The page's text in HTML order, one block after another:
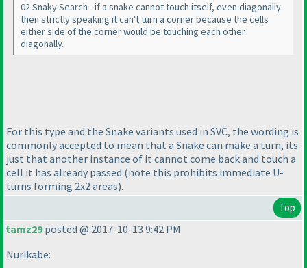
02 Snaky Search - if a snake cannot touch itself, even diagonally
then strictly speaking it can't turn a corner because the cells
either side of the corner would be touching each other
diagonally.
For this type and the Snake variants used in SVC, the wording is
commonly accepted to mean that a Snake can make a turn, its
just that another instance of it cannot come back and touch a
cell it has already passed (note this prohibits immediate U-
turns forming 2x2 areas).
Top
tamz29posted @ 2017-10-13 9:42 PM
Nurikabe: